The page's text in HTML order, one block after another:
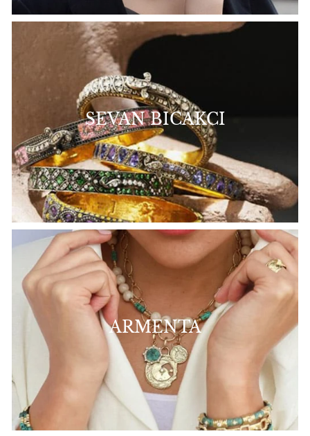
SEVAN BICAKCI
ARMENTA